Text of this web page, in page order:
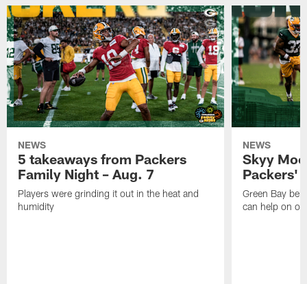
NEWS
5 takeaways from Packers
Family Night – Aug. 7
Players were grinding it out in the heat and
humidity
NEWS
Skyy
Packers'
Green Bay
can help on